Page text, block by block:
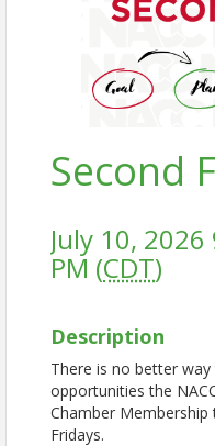
Second
July 10,
PM (CDT)
Description
There is no better
opportunities the
Chamber
Fridays.